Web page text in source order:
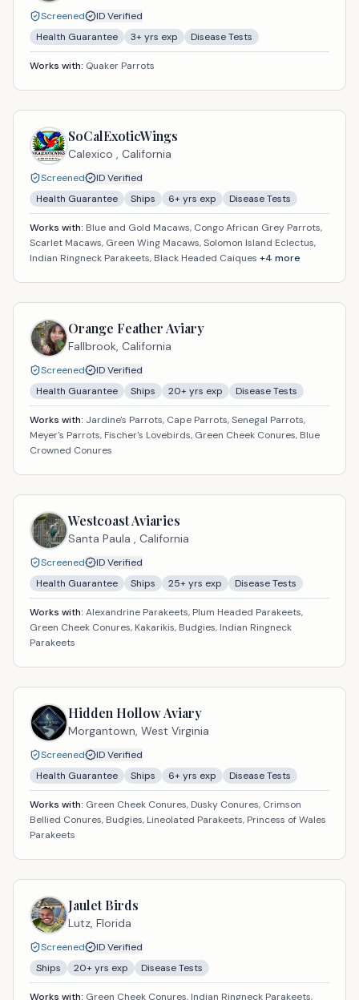
Screened
ID Verified
Health Guarantee
3+ yrs exp Disease Tests
Works with: Quaker Parrots
SoCalExoticWings
Calexico , California
Screened
ID Verified
Health Guarantee
Ships 6+ yrs exp Disease Tests
Works with: Blue and Gold Macaws, Congo African Grey Parrots,
Scarlet Macaws, Green Wing Macaws, Solomon Island Eclectus,
Indian Ringneck Parakeets, Black Headed Caiques +4 more
Orange Feather Aviary
Fallbrook, California
Screened
ID Verified
Health Guarantee
Ships 20+ yrs exp Disease Tests
Works with: Jardine's Parrots, Cape Parrots, Senegal Parrots,
Meyer's Parrots, Fischer's Lovebirds, Green Cheek Conures, Blue
Crowned Conures
Westcoast Aviaries
Santa Paula , California
Screened
ID Verified
Health Guarantee
Ships 25+ yrs exp Disease Tests
Works with: Alexandrine Parakeets, Plum Headed Parakeets,
Green Cheek Conures, Kakarikis, Budgies, Indian Ringneck
Parakeets
Hidden Hollow Aviary
Morgantown, West Virginia
Screened
ID Verified
Health Guarantee
Ships 6+ yrs exp Disease Tests
Works with: Green Cheek Conures, Dusky Conures, Crimson
Bellied Conures, Budgies, Lineolated Parakeets, Princess of Wales
Parakeets
Jaulet Birds
Lutz, Florida
Screened
ID Verified
Ships
20+ yrs exp Disease Tests
Works with: Green Cheek Conures, Indian Ringneck Parakeets,